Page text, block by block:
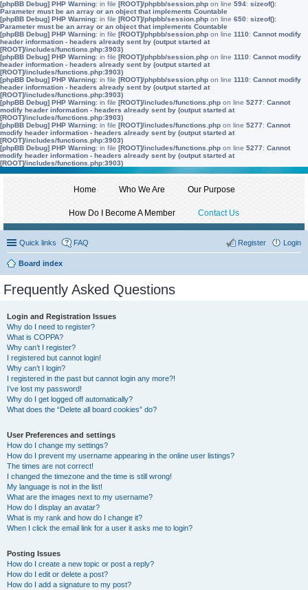
[phpBB Debug] PHP Warning: in file [ROOT]/phpbb/session.php on line 594: sizeof():
Parameter must be an array or an object that implements Countable
[phpBB Debug] PHP Warning: in file [ROOT]/phpbb/session.php on line 650: sizeof():
Parameter must be an array or an object that implements Countable
[phpBB Debug] PHP Warning: in file [ROOT]/phpbb/session.php on line 1110: Cannot modify
header information - headers already sent by (output started at
[ROOT]/includes/functions.php:3903)
[phpBB Debug] PHP Warning: in file [ROOT]/phpbb/session.php on line 1110: Cannot modify
header information - headers already sent by (output started at
[ROOT]/includes/functions.php:3903)
[phpBB Debug] PHP Warning: in file [ROOT]/phpbb/session.php on line 1110: Cannot modify
header information - headers already sent by (output started at
[ROOT]/includes/functions.php:3903)
[phpBB Debug] PHP Warning: in file [ROOT]/includes/functions.php on line 5277: Cannot
modify header information - headers already sent by (output started at
[ROOT]/includes/functions.php:3903)
[phpBB Debug] PHP Warning: in file [ROOT]/includes/functions.php on line 5277: Cannot
modify header information - headers already sent by (output started at
[ROOT]/includes/functions.php:3903)
[phpBB Debug] PHP Warning: in file [ROOT]/includes/functions.php on line 5277: Cannot
modify header information - headers already sent by (output started at
[ROOT]/includes/functions.php:3903)
Home Who We Are Our Purpose
How Do I Become A Member Contact Us
Quick links FAQ Login
Register
Board index
Frequently Asked Questions
Login and Registration Issues
Why do I need to register?
What is COPPA?
Why can’t I register?
I registered but cannot login!
Why can’t I login?
I registered in the past but cannot login any more?!
I’ve lost my password!
Why do I get logged off automatically?
What does the “Delete all board cookies” do?
User Preferences and settings
How do I change my settings?
How do I prevent my username appearing in the online user listings?
The times are not correct!
I changed the timezone and the time is still wrong!
My language is not in the list!
What are the images next to my username?
How do I display an avatar?
What is my rank and how do I change it?
When I click the email link for a user it asks me to login?
Posting Issues
How do I create a new topic or post a reply?
How do I edit or delete a post?
How do I add a signature to my post?